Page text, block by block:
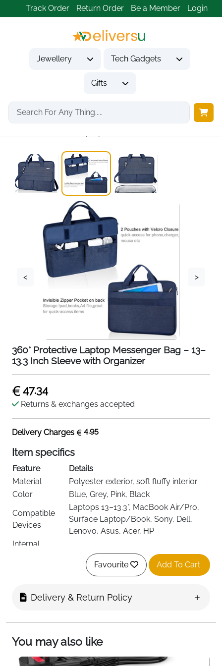
Track Order Return Order Be a Member Login
Jewellery Tech Gadgets
Gifts
Home Tech Gadgets
Computer Accessories
< >
360° Protective Laptop Messenger Bag – 13–
13.3 Inch Sleeve with Organizer
47.34
Returns & exchanges accepted
Delivery Charges 4.95
Item specifics
Feature
Details
Material
Polyester exterior, soft fluffy interior
Color
Blue, Grey, Pink, Black
Compatible
Devices
Laptops 13–13.3", MacBook Air/Pro,
Surface Laptop/Book, Sony, Dell,
Lenovo, Asus, Acer, HP
Internal
Top-loading zipper
Compartments pouches with flap & Velcro, 1 zippered
Protection
Carry Options
Detachable padded shoulder strap,
luggage strap, top handle
Favourite Add To Cart
Delivery & Return Policy
You may also like